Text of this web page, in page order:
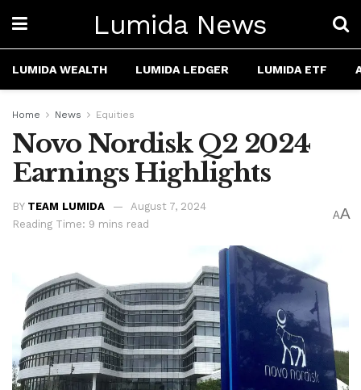
Lumida News
LUMIDA WEALTH LUMIDA LEDGER LUMIDA ETF
Home News Equities
Novo Nordisk Q2 2024
Earnings Highlights
BY TEAM LUMIDA
August 7, 2024
Reading Time: 9 mins read
AA